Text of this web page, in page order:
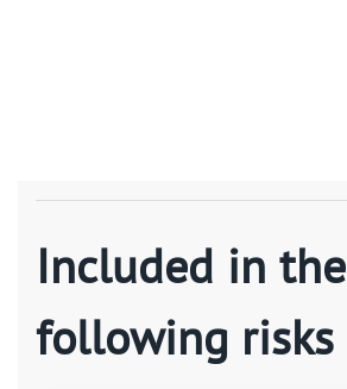
Included in the
following risks